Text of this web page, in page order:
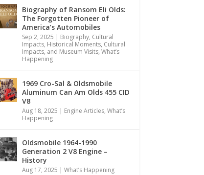
Biography of Ransom Eli Olds:
The Forgotten Pioneer of
America’s Automobiles
Sep 2, 2025 | Biography, Cultural
Impacts, Historical Moments, Cultural
Impacts, and Museum Visits, What’s
Happening
1969 Cro-Sal & Oldsmobile
Aluminum Can Am Olds 455 CID
V8
Aug 18, 2025 | Engine Articles, What’s
Happening
Oldsmobile 1964-1990
Generation 2 V8 Engine –
History
Aug 17, 2025 | What’s Happening